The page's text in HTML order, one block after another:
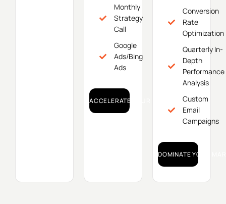
Monthly
Strategy
Call
Google
Ads/Bing
Ads
ACCELERATE YOUR GROWTH!
Conversion
Rate
Optimization
Quarterly In-
Depth
Performance
Analysis
Custom
Email
Campaigns
DOMINATE YOUR